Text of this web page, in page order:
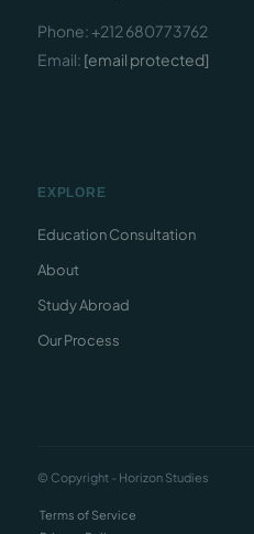
Phone: +212 680773762
Email: [email protected]
EXPLORE
Education Consultation
About
Study Abroad
Our Process
© Copyright - Horizon Studies
Terms of Service